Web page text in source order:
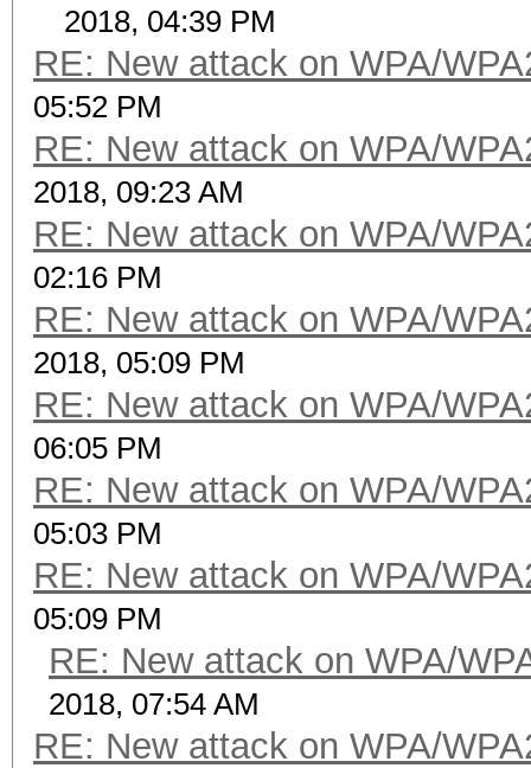
2018, 04:39 PM
RE: New attack on WPA/
05:52 PM
RE: New attack on WPA/
2018, 09:23 AM
RE: New attack on WPA/
02:16 PM
RE: New attack on WPA/
2018, 05:09 PM
RE: New attack on WPA/
06:05 PM
RE: New attack on WPA/
05:03 PM
RE: New attack on WPA/
05:09 PM
RE: New attack on WPA/
2018, 07:54 AM
RE: New attack on WPA/